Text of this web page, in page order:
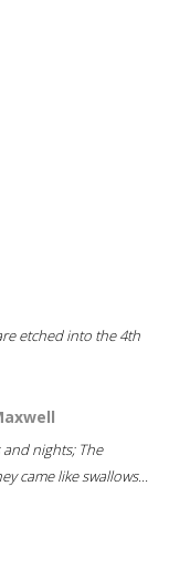
etched into the 4th
nights; The
came like swallows...